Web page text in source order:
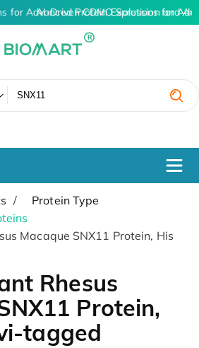
for Advanced Protein Expression and
AI-Driven CDMO Solutions for
Protein Type
Macaque SNX11 Protein, His
Rhesus
Protein,
tagged